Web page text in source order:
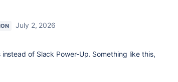
July 2, 2026
of Slack Power-Up. Something like this,